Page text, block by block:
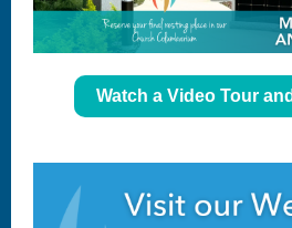
Watch a Video Tour